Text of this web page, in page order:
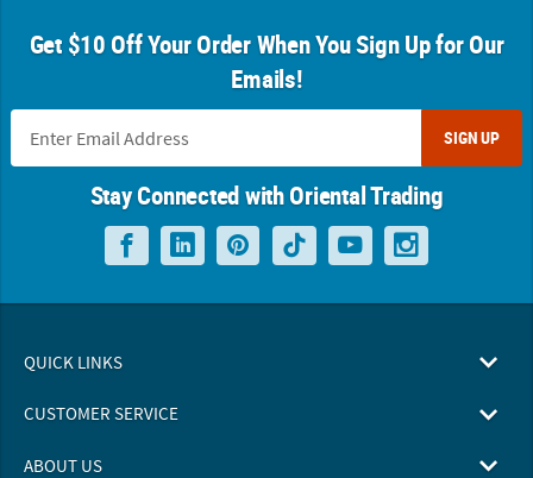
Get $10 Off Your Order When You Sign Up for Our
Emails!
SIGN UP
Stay Connected with Oriental Trading
QUICK LINKS
CUSTOMER SERVICE
ABOUT US